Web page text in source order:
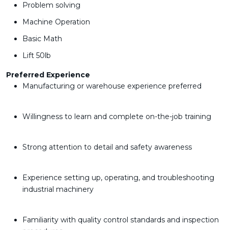
Problem solving
Machine Operation
Basic Math
Lift 50lb
Preferred Experience
Manufacturing or warehouse experience preferred
Willingness to learn and complete on-the-job training
Strong attention to detail and safety awareness
Experience setting up, operating, and troubleshooting
industrial machinery
Familiarity with quality control standards and inspection